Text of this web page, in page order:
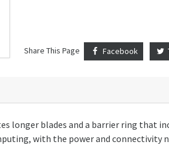
Share This Page Facebook
blades and a barrier ring that
with the power and connectivity